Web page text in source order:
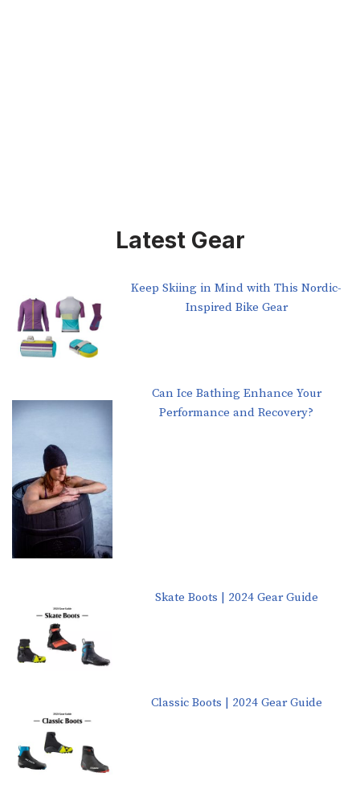
Latest Gear
Keep Skiing in Mind with This Nordic-
Inspired Bike Gear
Can Ice Bathing Enhance Your
Performance and Recovery?
Skate Boots | 2024 Gear Guide
Classic Boots | 2024 Gear Guide